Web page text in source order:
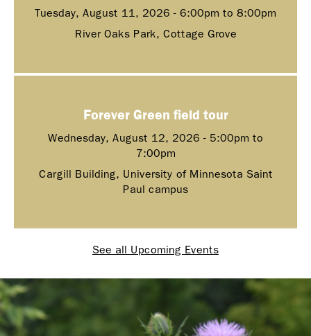
Tuesday, August 11, 2026 - 6:00pm to 8:00pm
River Oaks Park, Cottage Grove
Forever Green field tour
Wednesday, August 12, 2026 - 5:00pm to
7:00pm
Cargill Building, University of Minnesota Saint
Paul campus
See all Upcoming Events